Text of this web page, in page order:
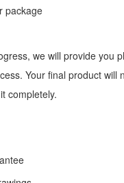
package
we will provide you
Your final product will
completely.